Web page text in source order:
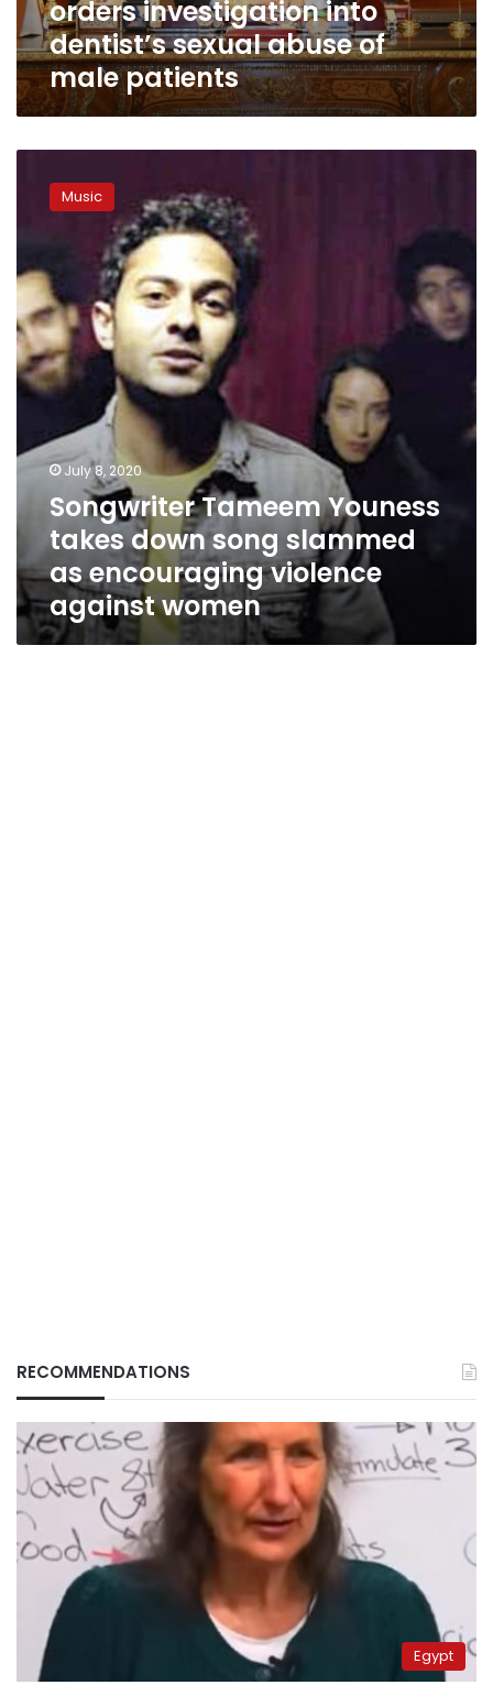
of
male
patients
orders investigation into
dentist’s sexual abuse of
male patients
Tameem
Youness
song
slammed
as
encouraging
violence
against
Music
July 8, 2020
Songwriter Tameem Youness
takes down song slammed
as encouraging violence
against women
RECOMMENDATIONS
Egypt